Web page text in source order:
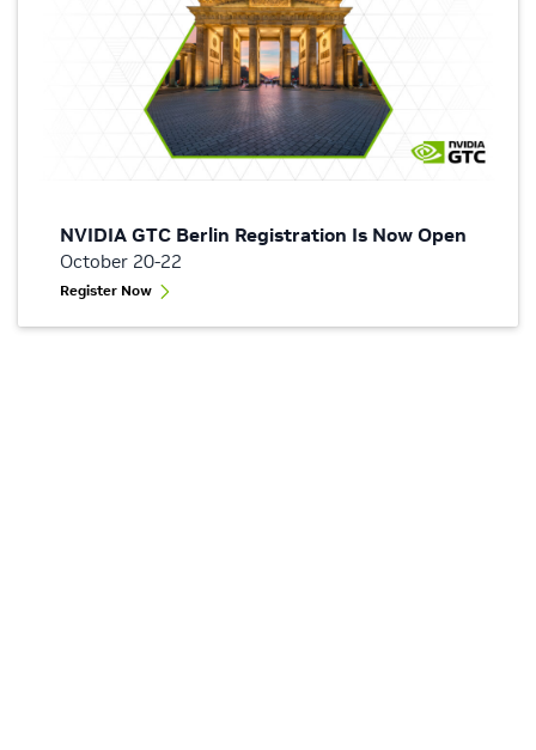
NVIDIA GTC Berlin Registration Is Now Open
October 20-22
Register Now